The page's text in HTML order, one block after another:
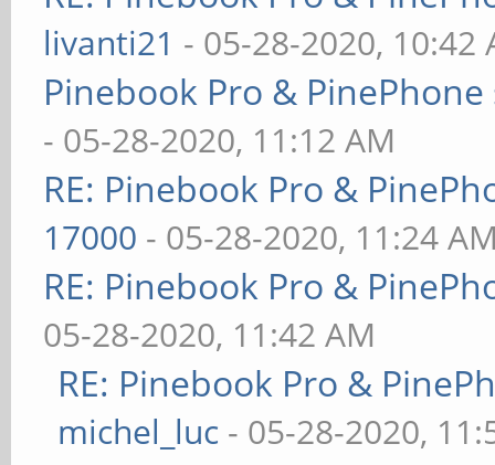
livanti21 - 05-28-2020, 10:42
Pinebook Pro &
- 05-28-2020, 11:12 AM
RE: Pinebook Pro &
17000 - 05-28-2020, 11:24
RE: Pinebook Pro &
05-28-2020, 11:42 AM
RE: Pinebook Pro &
michel_luc - 05-28-2020,